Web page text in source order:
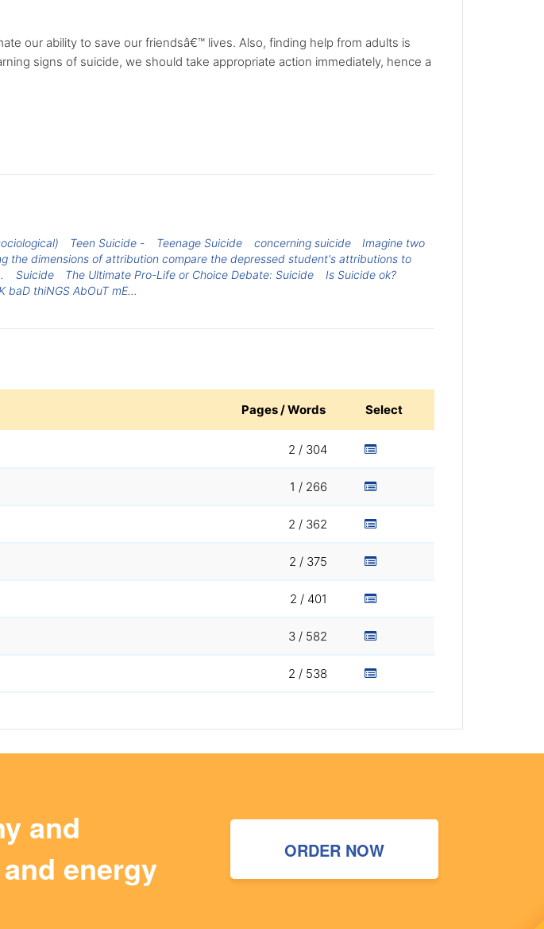
our ability to save our friendsâ€™ lives. Also, finding help from adults is
signs of suicide, we should take appropriate action immediately, hence a
Teen Suicide - Teenage Suicide concerning suicide
Imagine two
the dimensions of attribution compare the depressed student's attributions to
Suicide The Ultimate Pro-Life or Choice Debate: Suicide
Is Suicide ok?
baD thiNGS AbOuT mE…
Pages / Words Select
2 / 304
1 / 266
2 / 362
2 / 375
2 / 401
3 / 582
2 / 538
and
energy
ORDER NOW